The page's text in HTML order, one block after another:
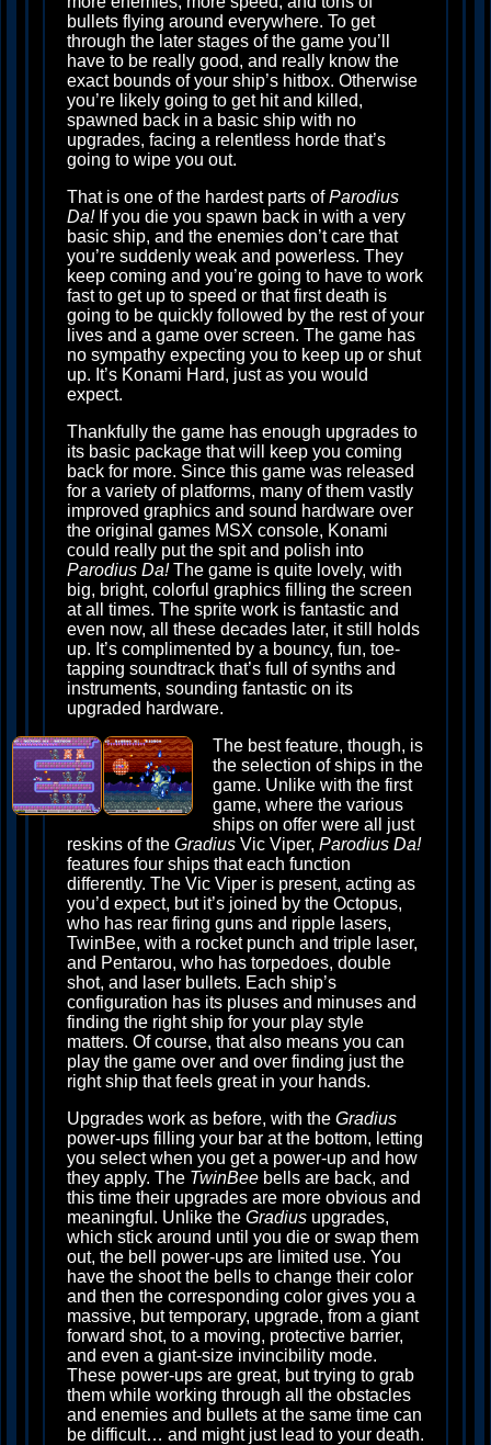
bullets flying around everywhere. To get
through the later stages of the game you’ll
have to be really good, and really know the
exact bounds of your ship’s hitbox. Otherwise
you’re likely going to get hit and killed,
spawned back in a basic ship with no
upgrades, facing a relentless horde that’s
going to wipe you out.
That is one of the hardest parts ofParodius
Da!If you die you spawn back in with a very
basic ship, and the enemies don’t care that
you’re suddenly weak and powerless. They
keep coming and you’re going to have to work
fast to get up to speed or that first death is
going to be quickly followed by the rest of your
lives and a game over screen. The game has
no sympathy expecting you to keep up or shut
up. It’s Konami Hard, just as you would
expect.
Thankfully the game has enough upgrades to
its basic package that will keep you coming
back for more. Since this game was released
for a variety of platforms, many of them vastly
improved graphics and sound hardware over
the original games MSX console, Konami
could really put the spit and polish into
Parodius Da!The game is quite lovely, with
big, bright, colorful graphics filling the screen
at all times. The sprite work is fantastic and
even now, all these decades later, it still holds
up. It’s complimented by a bouncy, fun, toe-
tapping soundtrack that’s full of synths and
instruments, sounding fantastic on its
upgraded hardware.
The best feature, though, is
the selection of ships in the
game. Unlike with the first
game, where the various
ships on offer were all just
reskins of the Gradius Vic Viper, Parodius Da!
features four ships that each function
differently. The Vic Viper is present, acting as
you’d expect, but it’s joined by the Octopus,
who has rear firing guns and ripple lasers,
TwinBee, with a rocket punch and triple laser,
and Pentarou, who has torpedoes, double
shot, and laser bullets. Each ship’s
configuration has its pluses and minuses and
finding the right ship for your play style
matters. Of course, that also means you can
play the game over and over finding just the
right ship that feels great in your hands.
Upgrades work as before, with the Gradius
power-ups filling your bar at the bottom, letting
you select when you get a power-up and how
they apply. The TwinBee bells are back, and
this time their upgrades are more obvious and
meaningful. Unlike the Gradius upgrades,
which stick around until you die or swap them
out, the bell power-ups are limited use. You
have the shoot the bells to change their color
and then the corresponding color gives you a
massive, but temporary, upgrade, from a giant
forward shot, to a moving, protective barrier,
and even a giant-size invincibility mode.
These power-ups are great, but trying to grab
them while working through all the obstacles
and enemies and bullets at the same time can
be difficult… and might just lead to your death.